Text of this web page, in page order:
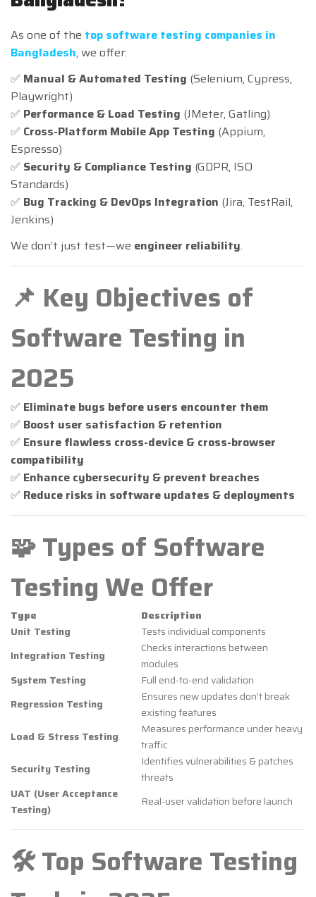
As one of the top software testing companies in
Bangladesh, we offer:
✅ Manual & Automated Testing (Selenium, Cypress,
Playwright)
✅ Performance & Load Testing (JMeter, Gatling)
✅ Cross-Platform Mobile App Testing (Appium,
Espresso)
✅ Security & Compliance Testing (GDPR, ISO
Standards)
✅ Bug Tracking & DevOps Integration (Jira, TestRail,
Jenkins)
We don’t just test—we engineer reliability.
📌 Key Objectives of
Software Testing in
2025
✅ Eliminate bugs before users encounter them
✅ Boost user satisfaction & retention
✅ Ensure flawless cross-device & cross-browser
compatibility
✅ Enhance cybersecurity & prevent breaches
✅ Reduce risks in software updates & deployments
🧩 Types of Software
Testing We Offer
Type
Description
Unit Testing
Tests individual components
Integration Testing
Checks interactions between
modules
System Testing
Full end-to-end validation
Regression Testing
Ensures new updates don’t break
existing features
Load & Stress Testing
Measures performance under heavy
traffic
Security Testing
Identifies vulnerabilities & patches
threats
UAT (User Acceptance
Testing)
Real-user validation before launch
🛠️ Top Software Testing